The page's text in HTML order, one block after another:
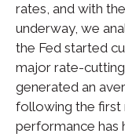
rates, and with
underway, we
the Fed started
major rate-
generated an
following the first
performance has